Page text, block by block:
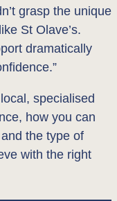
grasp the unique
St Olave’s.
dramatically
specialised
how you can
the type of
with the right